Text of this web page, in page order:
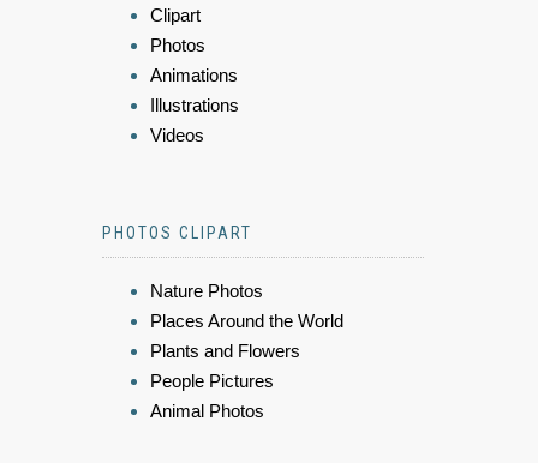
Clipart
Photos
Animations
Illustrations
Videos
PHOTOS CLIPART
Nature Photos
Places Around the World
Plants and Flowers
People Pictures
Animal Photos